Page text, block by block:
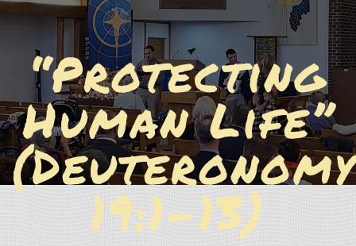
“Protecting
Human Life”
(Deuteronomy
19:1-13)